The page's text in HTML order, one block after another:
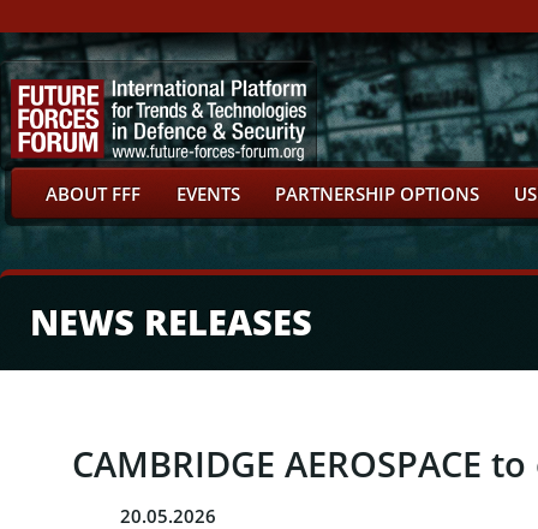
ABOUT FFF EVENTS PARTNERSHIP OPTIONS
NEWS RELEASES
CAMBRIDGE AEROSPACE
20.05.2026